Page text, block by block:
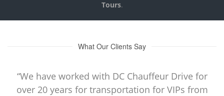
Tours.
What Our Clients Say
“We have worked with DC Chauffeur Drive for
over 20 years for transportation for VIPs from